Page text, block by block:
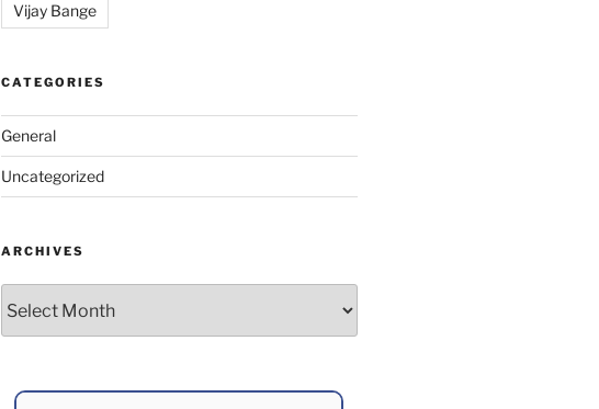
Vijay Bange
CATEGORIES
General
Uncategorized
ARCHIVES